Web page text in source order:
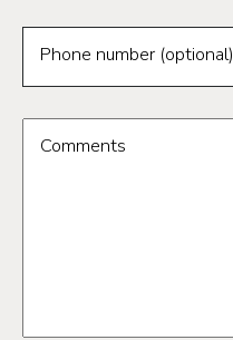
Phone number (optional)
Comments